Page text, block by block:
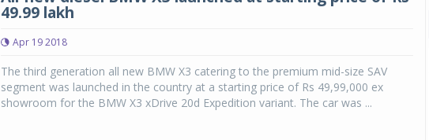
49.99 lakh
Apr 19 2018
The third generation all new BMW X3 catering to the premium mid-size SAV
segment was launched in the country at a starting price of Rs 49,99,000 ex
showroom for the BMW X3 xDrive 20d Expedition variant. The car was ...